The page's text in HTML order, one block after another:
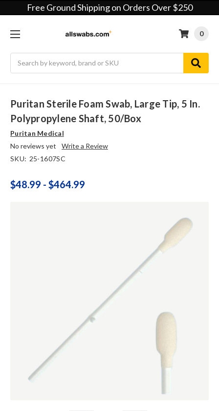
Free Ground Shipping on Orders Over $250
0
Puritan Sterile Foam Swab, Large Tip, 5 In.
Polypropylene Shaft, 50/box
Puritan Medical
No reviews yet
Write a Review
SKU: 25-1607SC
$48.99 - $464.99